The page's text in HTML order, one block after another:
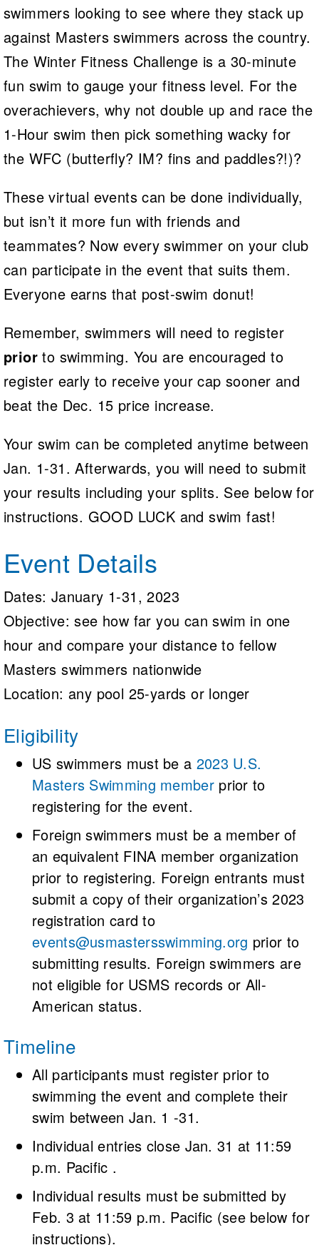
swimmers looking to see where they stack up
against Masters swimmers across the country.
The Winter Fitness Challenge is a 30-minute
fun swim to gauge your fitness level. For the
overachievers, why not double up and race the
1-Hour swim then pick something wacky for
the WFC (butterfly? IM? fins and paddles?!)?
These virtual events can be done individually,
but isn’t it more fun with friends and
teammates? Now every swimmer on your club
can participate in the event that suits them.
Everyone earns that post-swim donut!
Remember, swimmers will need to register
priorto swimming. You are encouraged to
register early to receive your cap sooner and
beat the Dec. 15 price increase.
Your swim can be completed anytime between
Jan. 1-31. Afterwards, you will need to submit
your results including your splits. See below for
instructions. GOOD LUCK and swim fast!
Event Details
Dates: January 1-31, 2023
Objective: see how far you can swim in one
hour and compare your distance to fellow
Masters swimmers nationwide
Location: any pool 25-yards or longer
Eligibility
US swimmers must be a 2023 U.S.
Masters Swimming member prior to
registering for the event.
Foreign swimmers must be a member of
an equivalent FINA member organization
prior to registering. Foreign entrants must
submit a copy of their organization’s 2023
registration card to
events@usmastersswimming.org prior to
submitting results. Foreign swimmers are
not eligible for USMS records or All-
American status.
Timeline
All participants must register prior to
swimming the event and complete their
swim between Jan. 1 -31.
Individual entries close Jan. 31 at 11:59
p.m. Pacific .
Individual results must be submitted by
Feb. 3 at 11:59 p.m. Pacific (see below for
instructions).